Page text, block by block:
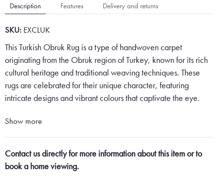
Description Features Delivery and returns
SKU: EXCLUK
This Turkish Obruk Rug is a type of handwoven carpet
originating from the Obruk region of Turkey, known for its rich
cultural heritage and traditional weaving techniques. These
rugs are celebrated for their unique character, featuring
intricate designs and vibrant colours that captivate the eye.
Obruk rugs are distinguished by their geometric and floral
create a harmonious and balanced composition. The central
motifs, or medallions, are carefully placed to serve as the focal
Show more
Contact us directly for more information about this item or to
book a home viewing.